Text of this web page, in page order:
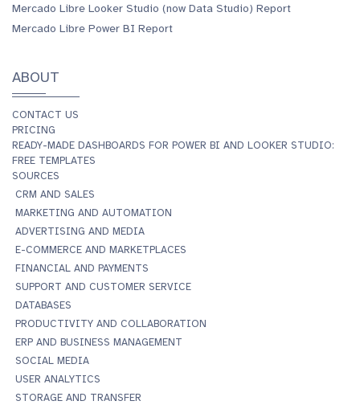
Mercado Libre Looker Studio (now Data Studio) Report
Mercado Libre Power BI Report
ABOUT
CONTACT US
PRICING
READY-MADE DASHBOARDS FOR POWER BI AND LOOKER STUDIO:
FREE TEMPLATES
SOURCES
CRM AND SALES
MARKETING AND AUTOMATION
ADVERTISING AND MEDIA
E-COMMERCE AND MARKETPLACES
FINANCIAL AND PAYMENTS
SUPPORT AND CUSTOMER SERVICE
DATABASES
PRODUCTIVITY AND COLLABORATION
ERP AND BUSINESS MANAGEMENT
SOCIAL MEDIA
USER ANALYTICS
STORAGE AND TRANSFER